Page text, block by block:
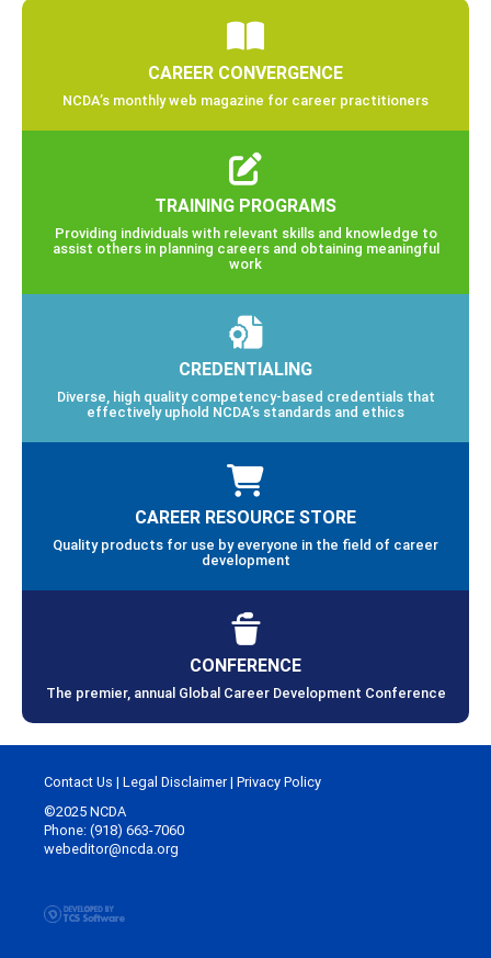
CAREER CONVERGENCE
NCDA’s monthly web magazine for career practitioners
TRAINING PROGRAMS
Providing individuals with relevant skills and knowledge to
assist others in planning careers and obtaining meaningful
work
CREDENTIALING
Diverse, high quality competency-based credentials that
effectively uphold NCDA’s standards and ethics
CAREER RESOURCE STORE
Quality products for use by everyone in the field of career
development
CONFERENCE
The premier, annual Global Career Development Conference
Contact Us | Legal Disclaimer| Privacy Policy
©2025 NCDA
Phone: (918) 663-7060
webeditor@ncda.org